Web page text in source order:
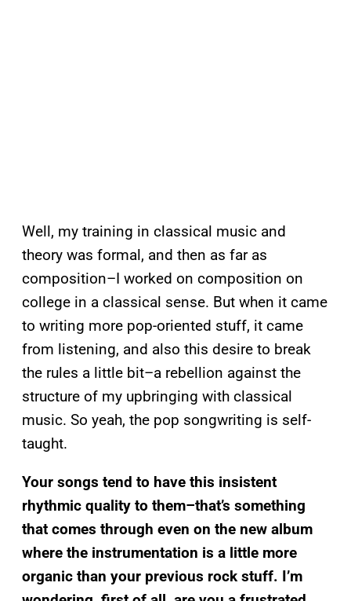
Well, my training in classical music and
theory was formal, and then as far as
composition–I worked on composition on
college in a classical sense. But when it came
to writing more pop-oriented stuff, it came
from listening, and also this desire to break
the rules a little bit–a rebellion against the
structure of my upbringing with classical
music. So yeah, the pop songwriting is self-
taught.
Your songs tend to have this insistent
rhythmic quality to them–that’s something
that comes through even on the new album
where the instrumentation is a little more
organic than your previous rock stuff. I’m